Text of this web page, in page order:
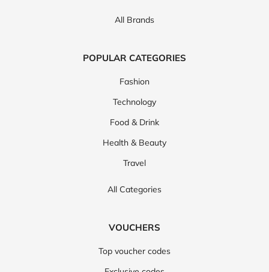
All Brands
POPULAR CATEGORIES
Fashion
Technology
Food & Drink
Health & Beauty
Travel
All Categories
VOUCHERS
Top voucher codes